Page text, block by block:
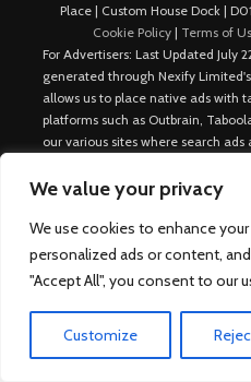
We value your privacy
We use cookies to enhance
personalized ads or content,
"Accept All", you consent to our
Customize
Place | Custom House Dock |
Cookie Policy | Terms of
For Advertisers: Last Updated July
generated through Nexify
allows us to place native ads with
platforms such as Outbrain,
our various sites where search
Building, 4 Harbourmaster Place,